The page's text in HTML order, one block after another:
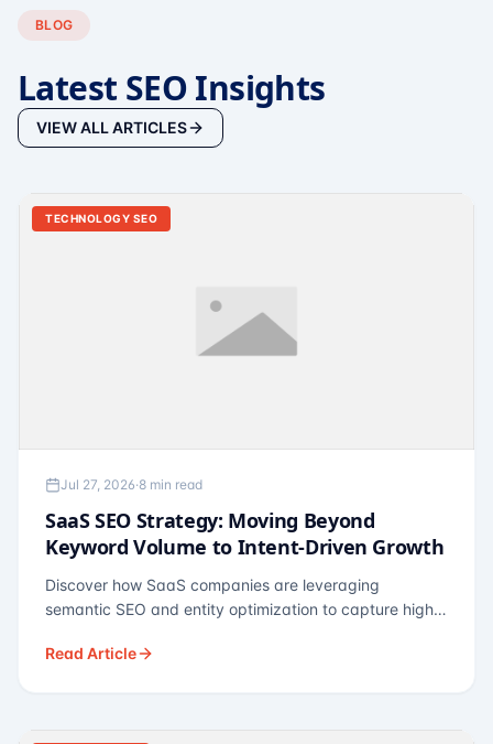
BLOG
Latest SEO Insights
VIEW ALL ARTICLES
TECHNOLOGY SEO
Jul 27, 2026·8 min read
SaaS SEO Strategy: Moving Beyond
Keyword Volume to Intent-Driven Growth
Discover how SaaS companies are leveraging
semantic SEO and entity optimization to capture high-
Read Article